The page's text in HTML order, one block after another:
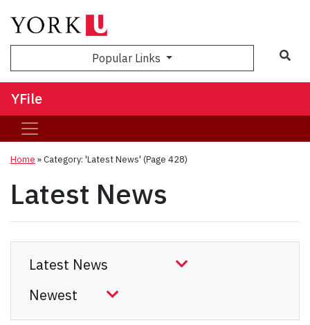
Popular Links
YFile
Home »Category: 'Latest News' (Page 428)
Latest News